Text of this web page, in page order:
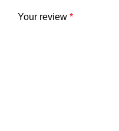
Your review *